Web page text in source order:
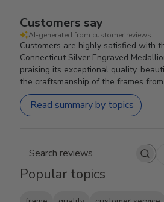
Customers say
AI-generated from customer reviews.
Customers are highly satisfied with
Connecticut Silver Engraved
praising its exceptional quality,
the craftsmanship of the frames
Read summary by topics
Search reviews
Popular topics